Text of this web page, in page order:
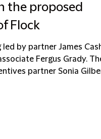
the proposed
Flock
led by partner James
Fergus Grady.
partner Sonia